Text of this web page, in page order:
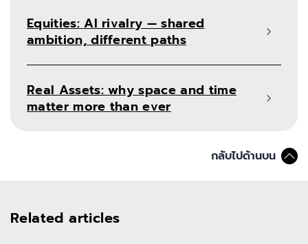
Equities: AI rivalry — shared
ambition, different paths
Real Assets: why space and time
matter more than ever
กลับไปด้านบน
Related articles